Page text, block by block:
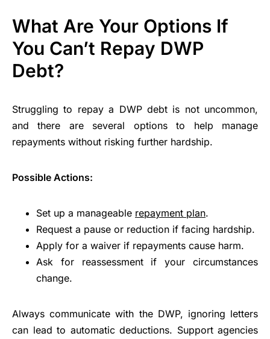
What Are Your Options If
You Can’t Repay DWP
Debt?
Struggling to repay a DWP debt is not uncommon,
and there are several options to help manage
repayments without risking further hardship.
Possible Actions:
Set up a manageable repayment plan.
Request a pause or reduction if facing hardship.
Apply for a waiver if repayments cause harm.
Ask for reassessment if your circumstances
change.
Always communicate with the DWP, ignoring letters
can lead to automatic deductions. Support agencies